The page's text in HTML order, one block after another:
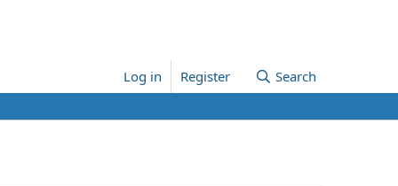
Log in Register Search